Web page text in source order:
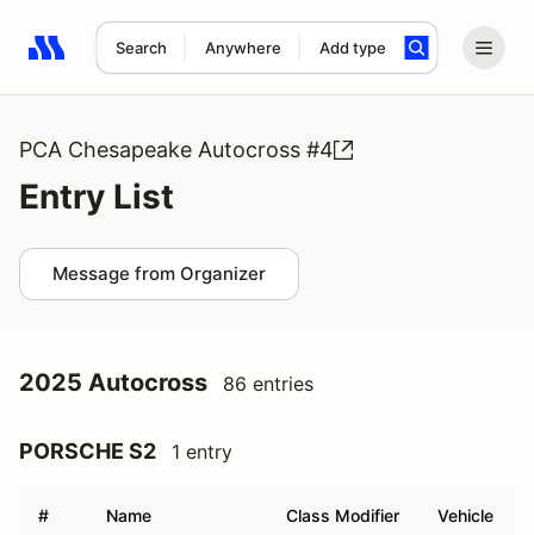
Search Anywhere Add type
Search results: No search term
PCA Chesapeake Autocross #4
Entry List
Message from Organizer
2025 Autocross 86 entries
PORSCHE S2 1 entry
# Name Class Modifier Vehicle